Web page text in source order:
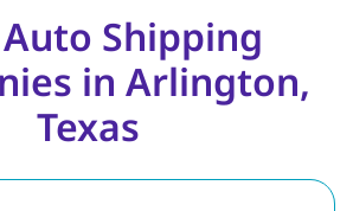
Shipping
in Arlington,
Texas